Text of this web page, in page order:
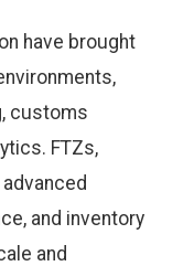
have brought
customs
FTZs,
and inventory
and